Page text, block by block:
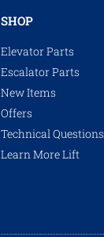
SHOP
Elevator Parts
Escalator Parts
New Items
Offers
Technical Questions
Learn More Lift